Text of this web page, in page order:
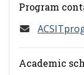
Program
Academic